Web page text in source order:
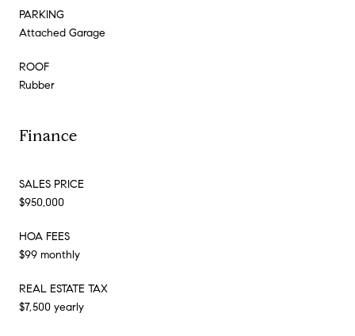
PARKING
Attached Garage
ROOF
Rubber
Finance
SALES PRICE
$950,000
HOA FEES
$99 monthly
REAL ESTATE TAX
$7,500 yearly